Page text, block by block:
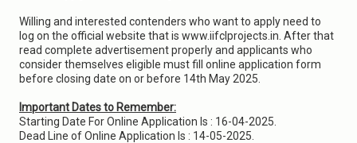
Willing and interested contenders who want to apply need to
log on the official website that is www.iifclprojects.in. After that
read complete advertisement properly and applicants who
consider themselves eligible must fill online application form
before closing date on or before 14th May 2025.
Important Dates to Remember:
Starting Date For Online Application Is : 16-04-2025.
Dead Line of Online Application Is : 14-05-2025.